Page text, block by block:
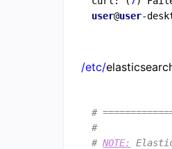
user@user
/etc/
#
#
# NOTE: